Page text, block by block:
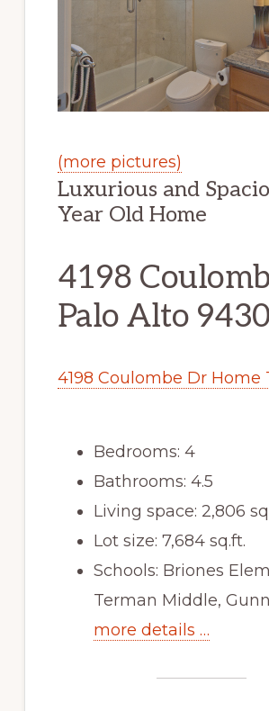
(more pictures)
Luxurious and
Year Old Home
4198
Palo Alto
4198 Coulombe Dr Home
Bedrooms: 4
Bathrooms: 4.5
Living space: 2,806
Lot size: 7,684 sq.ft.
Schools: Briones
Terman Middle,
more details …